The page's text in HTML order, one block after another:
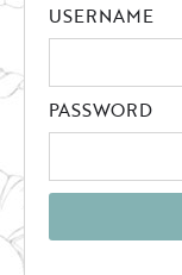
USERNAME
PASSWORD